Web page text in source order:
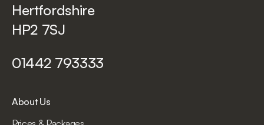
Hertfordshire
HP2 7SJ
01442 793333
About Us